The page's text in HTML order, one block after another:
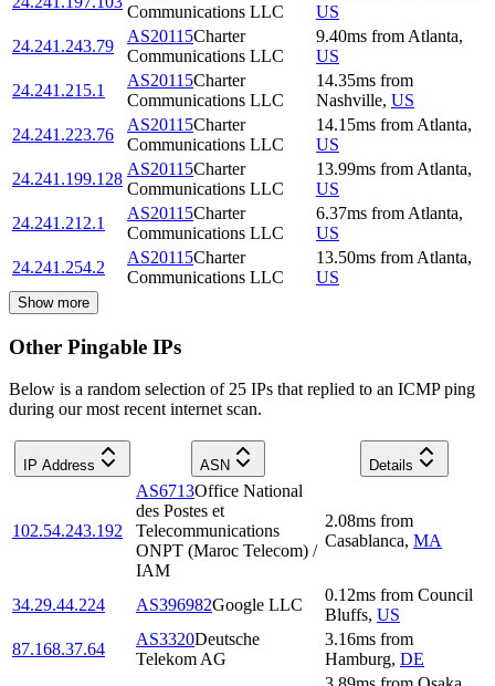
Communications LLC
US
24.241.243.79
AS20115Charter
Communications LLC
9.40ms from Atlanta,
US
24.241.215.1
AS20115Charter
Communications LLC
14.35ms from
Nashville, US
24.241.223.76
AS20115Charter
Communications LLC
14.15ms from Atlanta,
US
24.241.199.128
AS20115Charter
Communications LLC
13.99ms from Atlanta,
US
24.241.212.1
AS20115Charter
Communications LLC
6.37ms from Atlanta,
US
24.241.254.2
AS20115Charter
Communications LLC
13.50ms from Atlanta,
US
Show more
Other Pingable IPs
Below is a random selection of 25 IPs that replied to an ICMP ping
during our most recent internet scan.
IP Address ASN Details
102.54.243.192
AS6713Office National
des Postes et
Telecommunications
ONPT (Maroc Telecom) /
IAM
2.08ms from
Casablanca, MA
34.29.44.224 AS396982Google LLC
0.12ms from Council
Bluffs, US
87.168.37.64
AS3320Deutsche
Telekom AG
3.16ms from
Hamburg, DE